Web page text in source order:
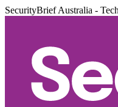
SecurityBrief Australia -